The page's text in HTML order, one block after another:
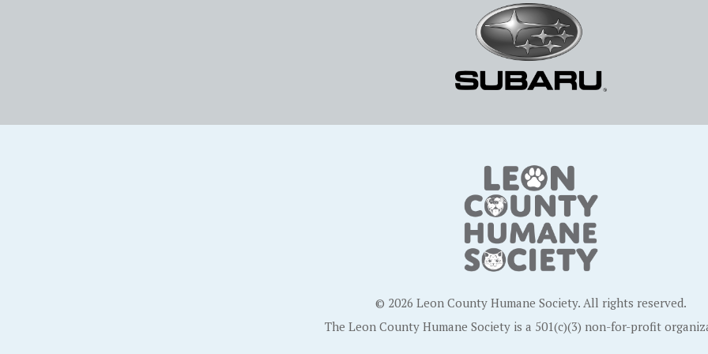
© 2026 Leon County Humane Society. All rights reserved.
The Leon County Humane Society is a 501(c)(3) non-for-profit